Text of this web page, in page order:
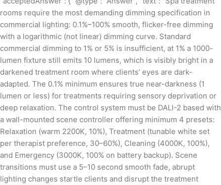
rooms require the most demanding dimming specification in
commercial lighting: 0.1%–100% smooth, flicker-free dimming
with a logarithmic (not linear) dimming curve. Standard
commercial dimming to 1% or 5% is insufficient, at 1% a 1000-
lumen fixture still emits 10 lumens, which is visibly bright in a
darkened treatment room where clients’ eyes are dark-
adapted. The 0.1% minimum ensures true near-darkness (1
lumen or less) for treatments requiring sensory deprivation or
deep relaxation. The control system must be DALI-2 based with
a wall-mounted scene controller offering minimum 4 presets:
Relaxation (warm 2200K, 10%), Treatment (tunable white set
per therapist preference, 30–60%), Cleaning (4000K, 100%),
and Emergency (3000K, 100% on battery backup). Scene
transitions must use a 5–10 second smooth fade, abrupt
lighting changes startle clients and disrupt the treatment